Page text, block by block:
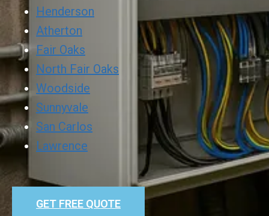
Henderson
Atherton
Fair Oaks
North Fair Oaks
Woodside
Sunnyvale
San Carlos
Lawrence
GET FREE QUOTE